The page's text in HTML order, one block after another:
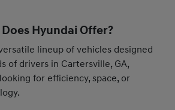
Hyundai Offer?
lineup of vehicles designed
of drivers in Cartersville, GA,
for efficiency, space, or